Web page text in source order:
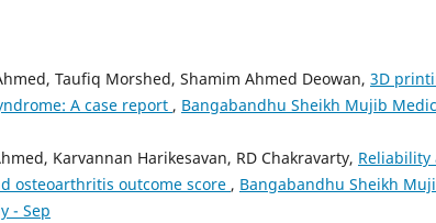
Taufiq Morshed, Shamim Ahmed Deowan, 3D
A case report , Bangabandhu Sheikh Mujib
Karvannan Harikesavan, RD Chakravarty, Reliability
osteoarthritis outcome score , Bangabandhu Sheikh
- Sep